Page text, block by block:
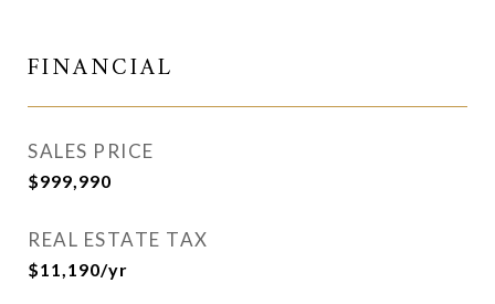
FINANCIAL
SALES PRICE
$999,990
REAL ESTATE TAX
$11,190/yr